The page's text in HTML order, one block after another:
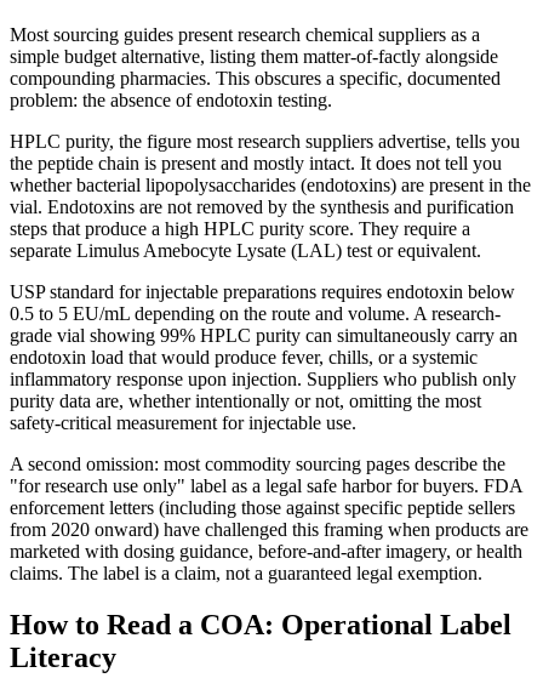
Most sourcing guides present research chemical suppliers as a
simple budget alternative, listing them matter-of-factly alongside
compounding pharmacies. This obscures a specific, documented
problem: the absence of endotoxin testing.
HPLC purity, the figure most research suppliers advertise, tells you
the peptide chain is present and mostly intact. It does not tell you
whether bacterial lipopolysaccharides (endotoxins) are present in the
vial. Endotoxins are not removed by the synthesis and purification
steps that produce a high HPLC purity score. They require a
separate Limulus Amebocyte Lysate (LAL) test or equivalent.
USP standard for injectable preparations requires endotoxin below
0.5 to 5 EU/mL depending on the route and volume. A research-
grade vial showing 99% HPLC purity can simultaneously carry an
endotoxin load that would produce fever, chills, or a systemic
inflammatory response upon injection. Suppliers who publish only
purity data are, whether intentionally or not, omitting the most
safety-critical measurement for injectable use.
A second omission: most commodity sourcing pages describe the
"for research use only" label as a legal safe harbor for buyers. FDA
enforcement letters (including those against specific peptide sellers
from 2020 onward) have challenged this framing when products are
marketed with dosing guidance, before-and-after imagery, or health
claims. The label is a claim, not a guaranteed legal exemption.
How to Read a COA: Operational Label
Literacy